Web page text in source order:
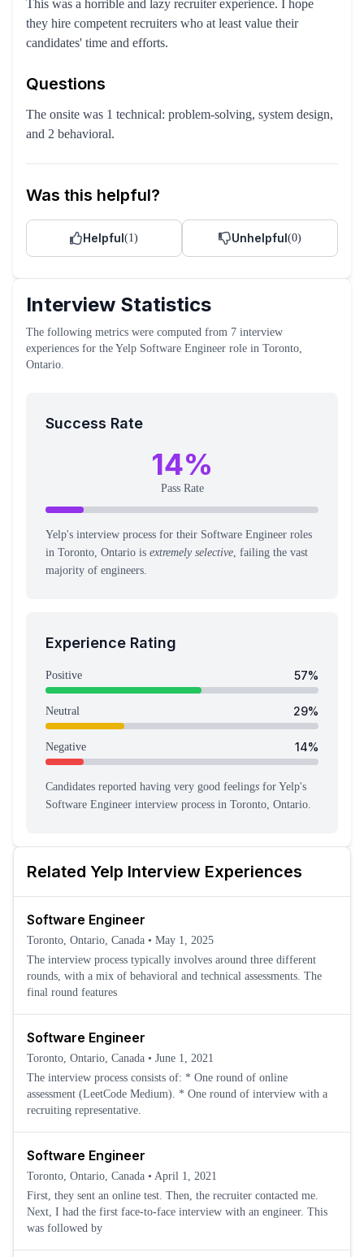
This was a horrible and lazy recruiter experience. I hope
they hire competent recruiters who at least value their
candidates' time and efforts.
Questions
The onsite was 1 technical: problem-solving, system design,
and 2 behavioral.
Was this helpful?
Helpful(1) Unhelpful(0)
Related Yelp Interview Experiences
Software Engineer
Toronto, Ontario, Canada • May 1, 2025
The interview process typically involves around three different
rounds, with a mix of behavioral and technical assessments. The
final round features
Software Engineer
Toronto, Ontario, Canada • June 1, 2021
The interview process consists of: * One round of online
assessment (LeetCode Medium). * One round of interview with a
recruiting representative.
Software Engineer
Toronto, Ontario, Canada • April 1, 2021
First, they sent an online test. Then, the recruiter contacted me.
Next, I had the first face-to-face interview with an engineer. This
was followed by
Interview Statistics
The following metrics were computed from 7 interview
experiences for the Yelp Software Engineer role in Toronto,
Ontario.
Success Rate
14%
Pass Rate
Yelp's interview process for their Software Engineer roles
in Toronto, Ontario is extremely selective, failing the vast
majority of engineers.
Experience Rating
Positive 57%
Neutral 29%
Negative 14%
Candidates reported having very good feelings for Yelp's
Software Engineer interview process in Toronto, Ontario.